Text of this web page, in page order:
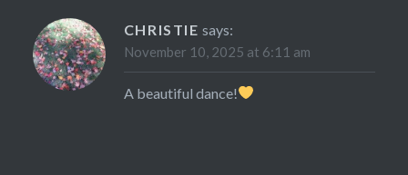
CHRISTIE says:
November 10, 2025 at 6:11 am
A beautiful dance!